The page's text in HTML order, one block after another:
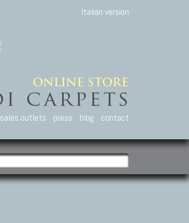
Italian version
sales outlets press blog contact